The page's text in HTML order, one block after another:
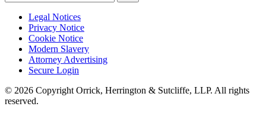
Legal Notices
Privacy Notice
Cookie Notice
Modern Slavery
Attorney Advertising
Secure Login
© 2026 Copyright Orrick, Herrington & Sutcliffe, LLP. All rights
reserved.